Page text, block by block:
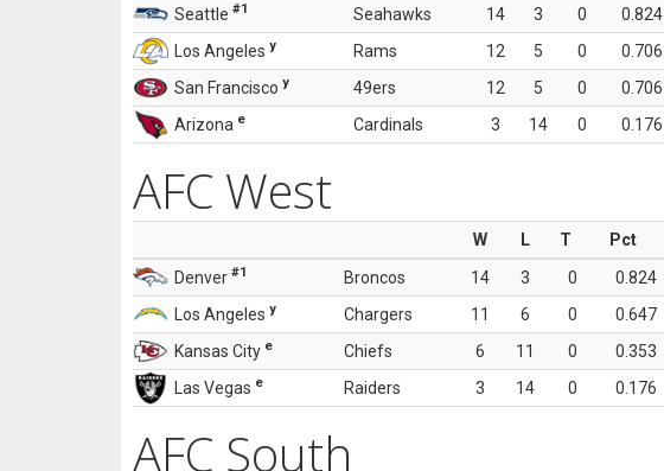
Seattle #1 Seahawks 14 3 0 0.824
Los Angeles y Rams 12 5 0 0.706
San Francisco y 49ers 12 5 0 0.706
Arizona e Cardinals 3 14 0 0.176
AFC West
W L T Pct
Denver #1 Broncos 14 3 0 0.824
Los Angeles y Chargers 11 6 0 0.647
Kansas City e Chiefs 6 11 0 0.353
Las Vegas e Raiders 3 14 0 0.176
AFC South